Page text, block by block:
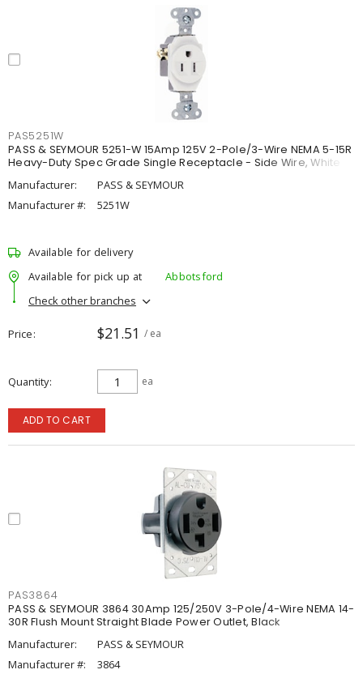
PAS5251W
PASS & SEYMOUR 5251-W 15Amp 125V 2-Pole/3-Wire NEMA 5-15R
Heavy-Duty Spec Grade Single Receptacle - Side Wire, White
Manufacturer:
PASS & SEYMOUR
Manufacturer #:
5251W
Available for delivery
Available for pick up at
Abbotsford
Check other branches
Price $21.51 / ea
Quantity ea
ADD TO CART
PAS3864
PASS & SEYMOUR 3864 30Amp 125/250V 3-Pole/4-Wire NEMA 14-
30R Flush Mount Straight Blade Power Outlet, Black
Manufacturer:
PASS & SEYMOUR
Manufacturer #:
3864